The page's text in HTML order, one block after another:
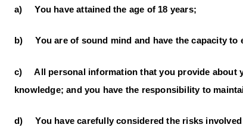
a) You have attained the age of 18 years;
b) You are of sound mind and have the capacity to
c) All personal information that you provide about
knowledge; and you have the responsibility to
d) You have carefully considered the risks